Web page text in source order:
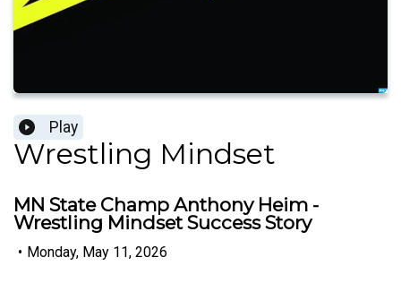
Play
Wrestling Mindset
MN State Champ Anthony Heim -
Wrestling Mindset Success Story
• Monday, May 11, 2026